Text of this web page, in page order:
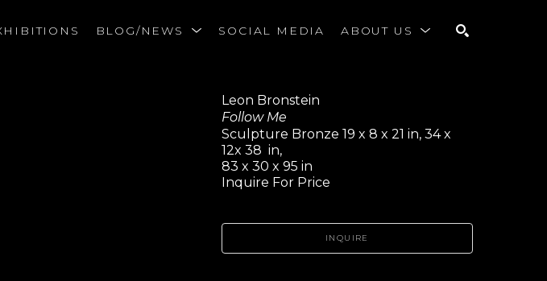
BLOG/NEWS SOCIAL MEDIA ABOUT US
Leon Bronstein
Follow Me
Sculpture Bronze 19 x 8 x 21 in, 34 x
12x 38  in,
83 x 30 x 95 in
Inquire For Price
INQUIRE